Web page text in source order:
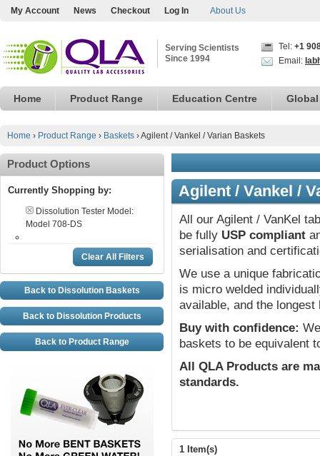
My Account News Checkout Log In About Us
Serving Scientists
Since 1994
Tel: +1
Email:
Home Product Range Education Centre
Home › Product Range › Baskets ›Agilent / Vankel / Varian Baskets
Agilent / Vankel /
All our Agilent / VanKel
be fully USP compliant
serialisation and
We use a unique
is micro welded
available, and the
Buy with confidence:
baskets to be equivalent
All QLA Products are
standards.
1 Item(s)
Product Options
Currently Shopping by:
Dissolution Tester Model:
Model 708-DS
Clear All Filters
Back to Dissolution Baskets
Back to Dissolution Products
Back to Product Range